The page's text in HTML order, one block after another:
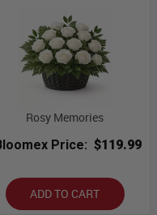
Rosy Memories
Price: $119.99
ADD TO CART